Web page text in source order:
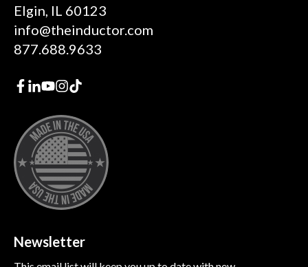
Elgin, IL 60123
info@theinductor.com
877.688.9633
Newsletter